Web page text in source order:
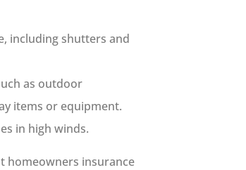
including shutters and
as outdoor
items or equipment.
in high winds.
homeowners insurance